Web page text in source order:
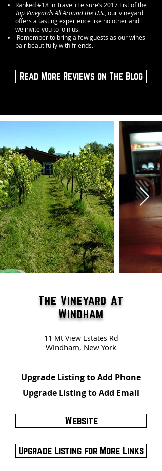
Ranked #18 in Travel+Leisure’s 2017 List of the
Top Vineyards All Around the U.S. , our vineyard
offers a tasting experience like no other and
we invite you to join us.
Remember to bring a few guests as our wines
pair beautifully with friends.
Read More Reviews on The Blog
The Vineyard At
Windham
11 Mt View Estates Rd
Windham, New York
Upgrade Listing to Add Phone
Upgrade Listing to Add Email
Website
Upgrade Listing for More Links